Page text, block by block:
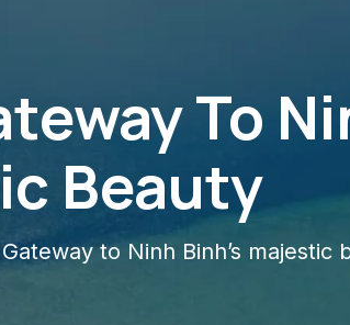
To
Beauty
to Ninh Binh’s majestic